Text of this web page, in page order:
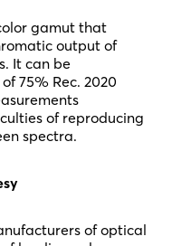
gamut that
output of
It can be
75% Rec. 2020
of reproducing
spectra.
of optical